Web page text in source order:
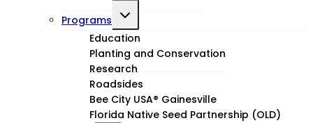
Programs
Toggle
child
menu
Education
Planting and Conservation
Research
Roadsides
Bee City USA® Gainesville
Florida Native Seed Partnership (OLD)